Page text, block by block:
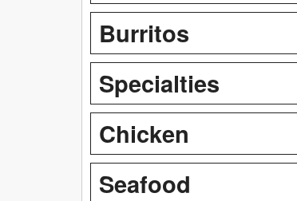
Burritos
Specialties
Chicken
Seafood